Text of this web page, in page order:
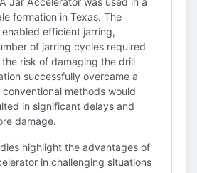
formation in Texas. The
efficient jarring,
of jarring cycles required
risk of damaging the drill
successfully overcame a
methods would
in significant delays and
damage.
highlight the advantages of
in challenging situations